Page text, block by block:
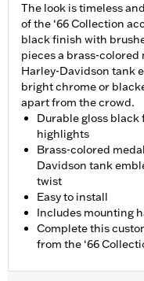
The look is timeless
of the ‘66 Collection
black finish with
pieces a brass-
Harley-Davidson tank
bright chrome or
apart from the crowd.
Durable gloss
highlights
Brass-colored
Davidson tank
twist
Easy to install
Includes mounting
Complete this
from the ‘66